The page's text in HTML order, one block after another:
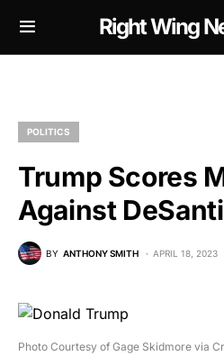
Right Wing
POLITICS
Trump Scores
Against
BY ANTHONY SMITH APRIL 18, 2023
Photo Courtesy of Gage Skidmore via